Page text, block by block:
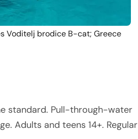
Voditelj brodice B-cat; Greece
standard. Pull-through-water
Adults and teens 14+. Regular